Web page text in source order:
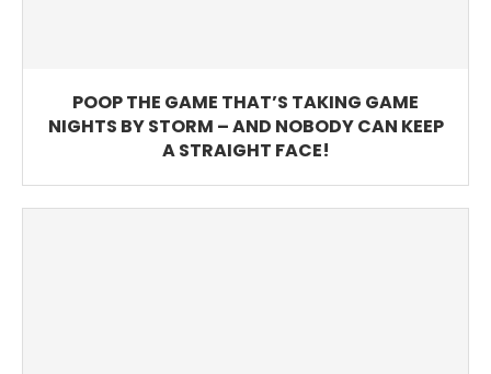
POOP THE GAME THAT’S TAKING GAME
NIGHTS BY STORM – AND NOBODY CAN KEEP
A STRAIGHT FACE!